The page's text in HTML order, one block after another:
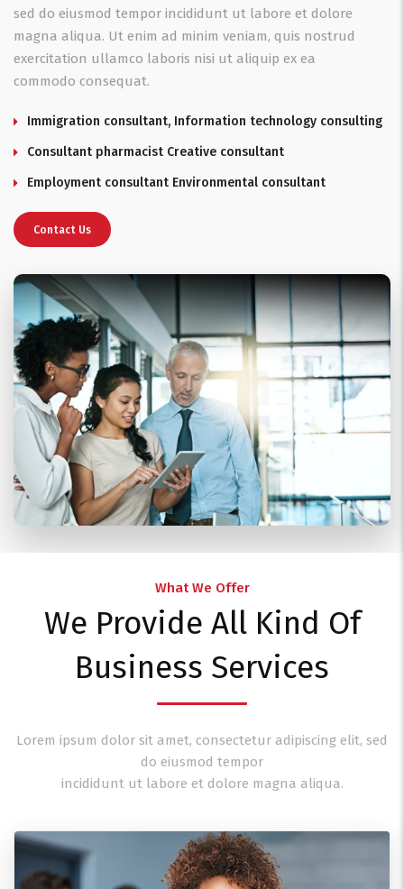
sed do eiusmod tempor incididunt ut labore et dolore
magna aliqua. Ut enim ad minim veniam, quis nostrud
exercitation ullamco laboris nisi ut aliquip ex ea
commodo consequat.
Immigration consultant, Information technology consulting
Consultant pharmacist Creative consultant
Employment consultant Environmental consultant
Contact Us
What We Offer
We Provide All Kind Of
Business Services
Lorem ipsum dolor sit amet, consectetur adipiscing elit, sed
do eiusmod tempor
incididunt ut labore et dolore magna aliqua.